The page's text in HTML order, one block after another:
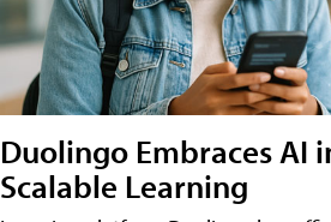
Duolingo Embraces AI
Scalable Learning